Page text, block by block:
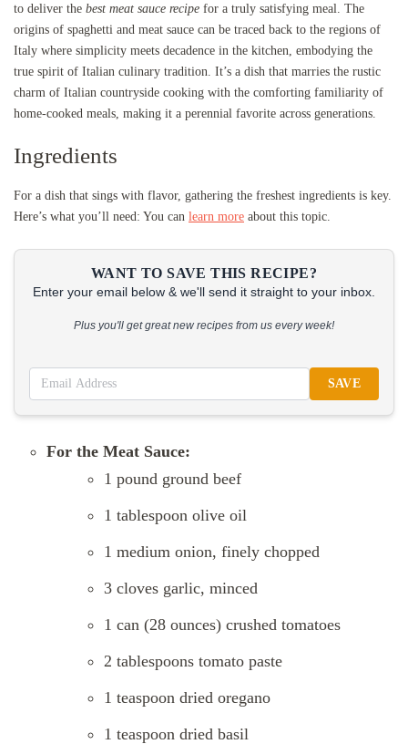
to deliver the best meat sauce recipe for a truly satisfying meal. The
origins of spaghetti and meat sauce can be traced back to the regions of
Italy where simplicity meets decadence in the kitchen, embodying the
true spirit of Italian culinary tradition. It’s a dish that marries the rustic
charm of Italian countryside cooking with the comforting familiarity of
home-cooked meals, making it a perennial favorite across generations.
Ingredients
For a dish that sings with flavor, gathering the freshest ingredients is key.
Here’s what you’ll need: You can learn more about this topic.
WANT TO SAVE THIS RECIPE?
Enter your email below & we'll send it straight to your inbox.
Plus you'll get great new recipes from us every week!
SAVE
For the Meat Sauce:
1 pound ground beef
1 tablespoon olive oil
1 medium onion, finely chopped
3 cloves garlic, minced
1 can (28 ounces) crushed tomatoes
2 tablespoons tomato paste
1 teaspoon dried oregano
1 teaspoon dried basil